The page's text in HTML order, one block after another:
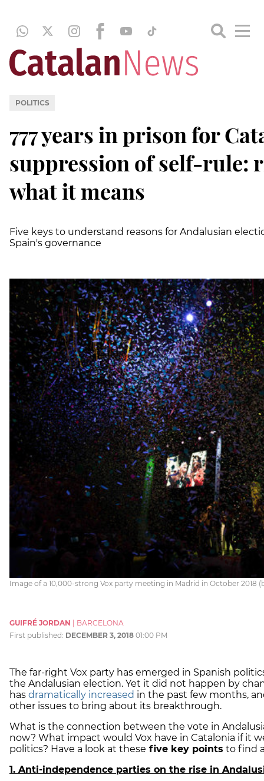
POLITICS
777 years in prison for
suppression of self-rule:
what it means
Five keys to understand reasons for Andalusian
Spain's governance
Image of a 10,000-strong Vox party meeting in Madrid in October 2018
GUIFRÉ JORDAN | BARCELONA
First published: DECEMBER 3, 2018 01:00 PM
The far-right Vox party has emerged in Spanish
the Andalusian election. Yet it did not happen by
has dramatically increased in the past few months,
other issues to bring about its breakthrough.
What is the connection between the vote in
now? What impact would Vox have in Catalonia if it
politics? Have a look at these five key points to find
1. Anti-independence parties on the rise in